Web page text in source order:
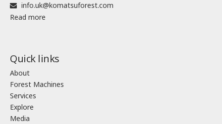
info.uk@komatsuforest.com
Read more
Quick links
About
Forest Machines
Services
Explore
Media